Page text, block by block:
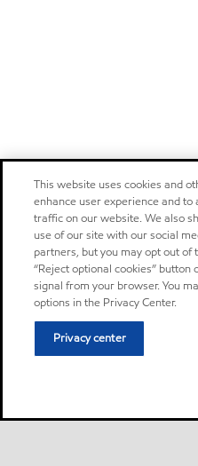
This website uses cookies and
enhance user experience and
traffic on our website. We also
use of our site with our social
partners, but you may opt out of
“Reject optional cookies”
signal from your browser. You
options in the Privacy Center.
Privacy center